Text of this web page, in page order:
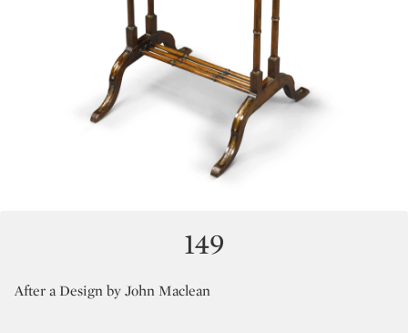
149
After a Design by John Maclean